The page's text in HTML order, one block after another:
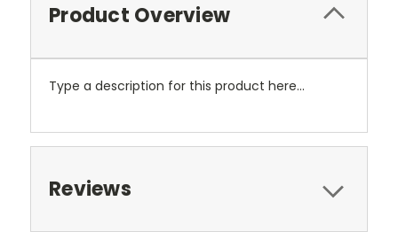
Product Overview
Type a description for this product here...
Reviews